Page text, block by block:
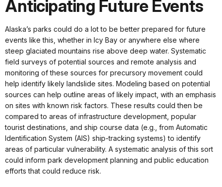
Anticipating Future Events
Alaska’s parks could do a lot to be better prepared for future
events like this, whether in Icy Bay or anywhere else where
steep glaciated mountains rise above deep water. Systematic
field surveys of potential sources and remote analysis and
monitoring of these sources for precursory movement could
help identify likely landslide sites. Modeling based on potential
sources can help outline areas of likely impact, with an emphasis
on sites with known risk factors. These results could then be
compared to areas of infrastructure development, popular
tourist destinations, and ship course data (e.g., from Automatic
Identification System (AIS) ship-tracking systems) to identify
areas of particular vulnerability. A systematic analysis of this sort
could inform park development planning and public education
efforts that could reduce risk.